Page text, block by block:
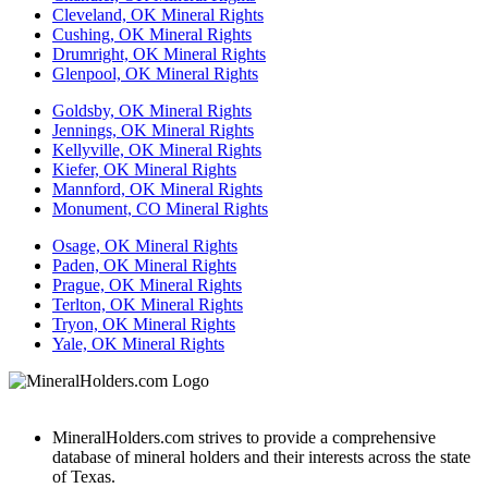
Cleveland, OK Mineral Rights
Cushing, OK Mineral Rights
Drumright, OK Mineral Rights
Glenpool, OK Mineral Rights
Goldsby, OK Mineral Rights
Jennings, OK Mineral Rights
Kellyville, OK Mineral Rights
Kiefer, OK Mineral Rights
Mannford, OK Mineral Rights
Monument, CO Mineral Rights
Osage, OK Mineral Rights
Paden, OK Mineral Rights
Prague, OK Mineral Rights
Terlton, OK Mineral Rights
Tryon, OK Mineral Rights
Yale, OK Mineral Rights
MineralHolders.com strives to provide a comprehensive
database of mineral holders and their interests across the state
of Texas.